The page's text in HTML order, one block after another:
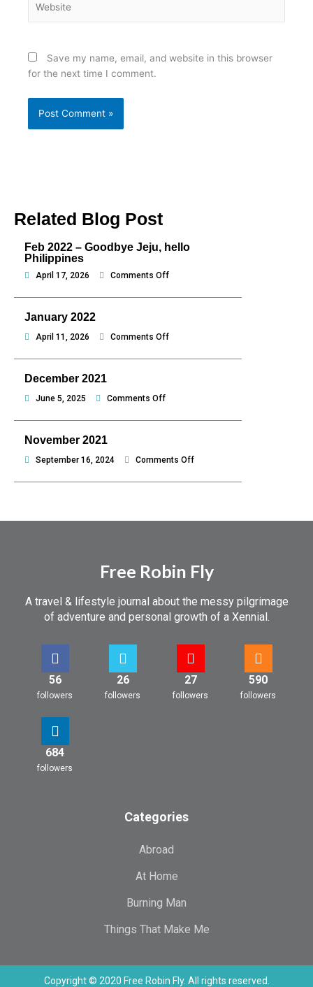
Save my name, email, and website in this browser
for the next time I comment.
Related Blog Post
Feb 2022 – Goodbye Jeju, hello
Philippines
April 17, 2026 Comments Offon
Goodbye
January 2022
April 11, 2026 Comments Offon
December 2021
June 5, 2025 Comments Offon
November 2021
September 16, 2024 Comments Offon
Free Robin Fly
A travel & lifestyle journal about the messy pilgrimage
of adventure and personal growth of a Xennial.
56
followers
26
followers
27
followers
590
followers
684
followers
Categories
Abroad
At Home
Burning Man
Things That Make Me
Copyright © 2020 Free Robin Fly. All rights reserved.